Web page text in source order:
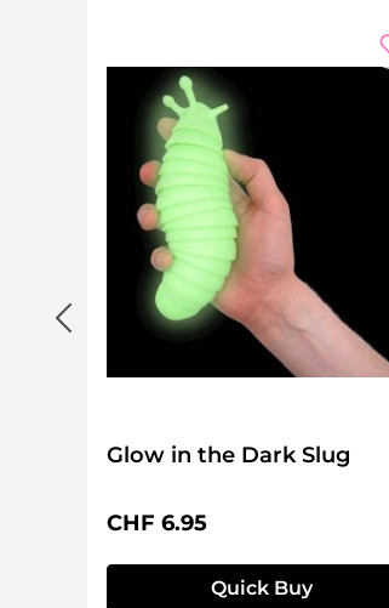
Glow in the Dark Slug
Regular price:
CHF 6.95
Quick Buy